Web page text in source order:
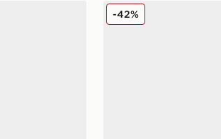
Nike Dunk Low Junior
-42%